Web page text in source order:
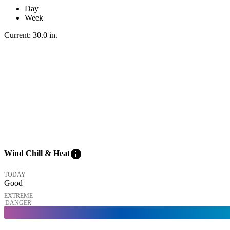
Day
Week
Current: 30.0 in.
Wind Chill & Heatinfo
TODAY
Good
EXTREME
DANGER